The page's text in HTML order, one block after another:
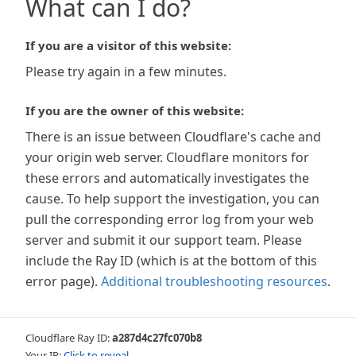
What can I do?
If you are a visitor of this website:
Please try again in a few minutes.
If you are the owner of this website:
There is an issue between Cloudflare's cache and
your origin web server. Cloudflare monitors for
these errors and automatically investigates the
cause. To help support the investigation, you can
pull the corresponding error log from your web
server and submit it our support team. Please
include the Ray ID (which is at the bottom of this
error page). Additional troubleshooting resources.
Cloudflare Ray ID:a287d4c27fc070b8